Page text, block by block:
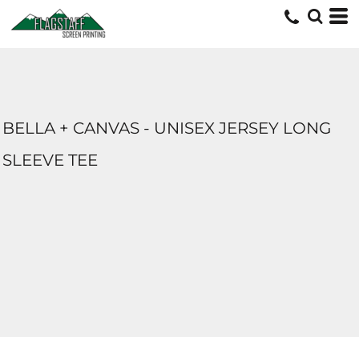
BELLA + CANVAS - UNISEX JERSEY LONG
SLEEVE TEE